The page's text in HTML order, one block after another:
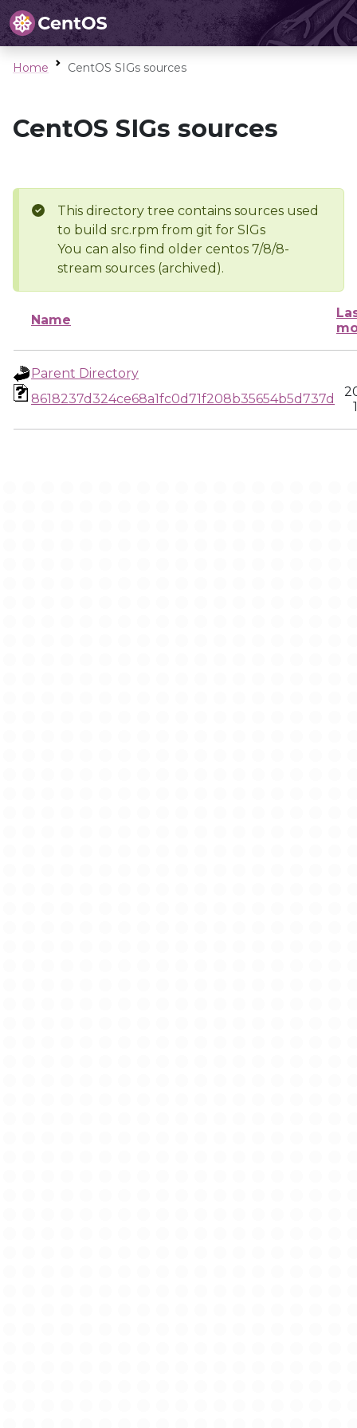
Home CentOS SIGs sources
CentOS SIGs sources
This directory tree contains sources used
to build src.rpm from git for SIGs
You can also find older centos 7/8/8-
stream sources (archived).
Name
Parent Directory
8618237d324ce68a1fc0d71f208b35654b5d737d